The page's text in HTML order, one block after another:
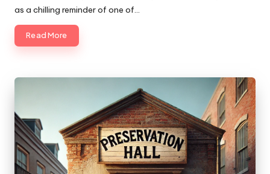
as a chilling reminder of one of…
Read More